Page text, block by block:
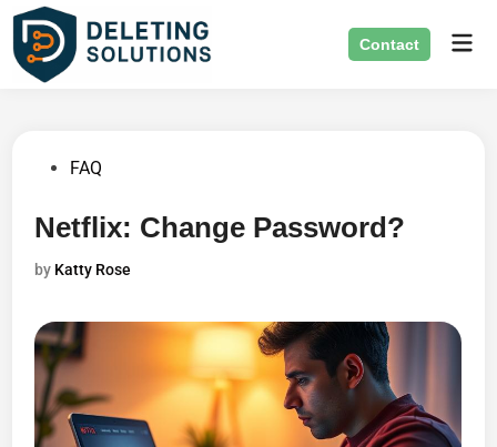
Skip
content
Contact
PostedFAQ
Netflix: Change Password?
by Katty Rose